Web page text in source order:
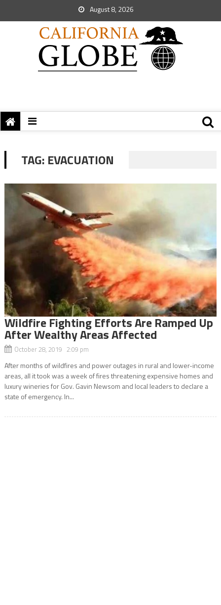
August 8, 2026
TAG: EVACUATION
Wildfire Fighting Efforts Are Ramped Up
After Wealthy Areas Affected
October 28, 2019 2:09 pm
After months of wildfires and power outages in rural and lower-income
areas, all it took was a week of fires threatening expensive homes and
luxury wineries for Gov. Gavin Newsom and local leaders to declare a
state of emergency. In...